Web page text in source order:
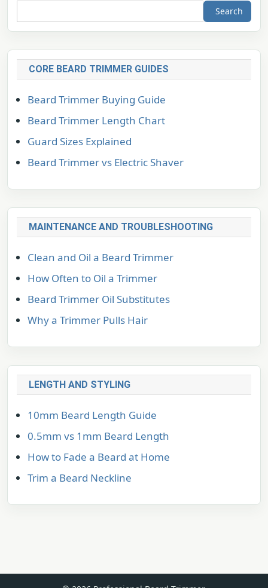
Search
CORE BEARD TRIMMER GUIDES
Beard Trimmer Buying Guide
Beard Trimmer Length Chart
Guard Sizes Explained
Beard Trimmer vs Electric Shaver
MAINTENANCE AND TROUBLESHOOTING
Clean and Oil a Beard Trimmer
How Often to Oil a Trimmer
Beard Trimmer Oil Substitutes
Why a Trimmer Pulls Hair
LENGTH AND STYLING
10mm Beard Length Guide
0.5mm vs 1mm Beard Length
How to Fade a Beard at Home
Trim a Beard Neckline